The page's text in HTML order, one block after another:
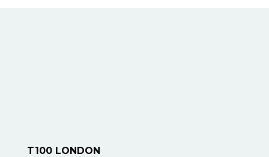
T100 LONDON